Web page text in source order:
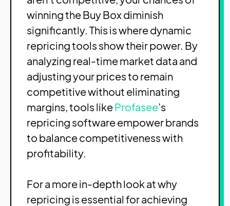
winning the Buy Box diminish
significantly. This is where dynamic
repricing tools show their power. By
analyzing real-time market data and
adjusting your prices to remain
competitive without eliminating
margins, tools likeProfasee’s
repricing software empower brands
to balance competitiveness with
profitability.
For a more in-depth look at why
repricing is essential for achieving